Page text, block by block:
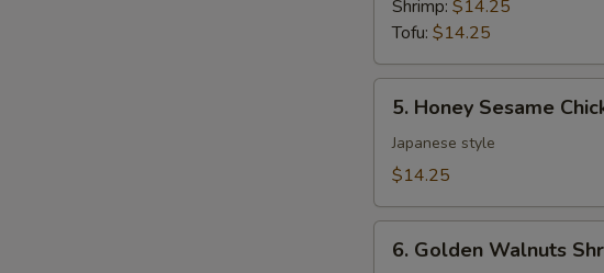
Shrimp: $14.25
Tofu: $14.25
Honey
Sesame
Chicken
Bento
Box
5. Honey Sesame
Japanese style
$14.25
Golden
6. Golden Walnuts